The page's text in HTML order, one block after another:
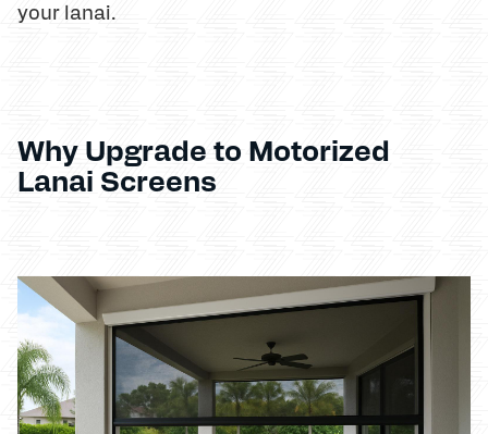
your lanai.
Why Upgrade to Motorized
Lanai Screens